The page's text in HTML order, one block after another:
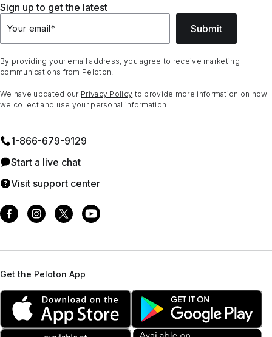
Sign up to get the latest
Your email* Submit
By providing your email address, you agree to receive marketing
communications from Peloton.
We have updated our Privacy Policy to provide more information on how
we collect and use your personal information.
1⁠-⁠866⁠-⁠679⁠-⁠9129
Start a live chat
Visit support center
Get the Peloton App